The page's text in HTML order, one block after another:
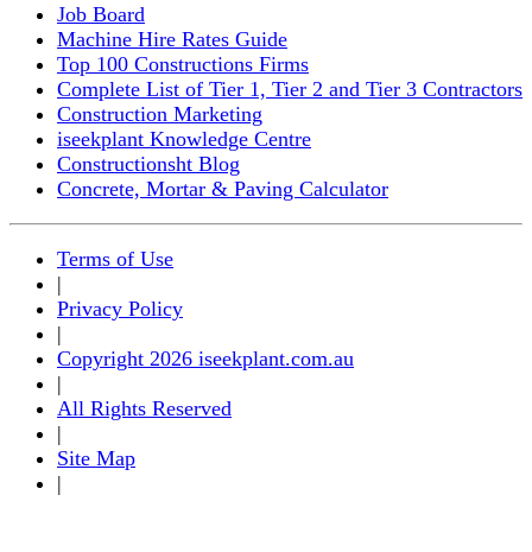
Job Board
Machine Hire Rates Guide
Top 100 Constructions Firms
Complete List of Tier 1, Tier 2 and Tier 3 Contractors
Construction Marketing
iseekplant Knowledge Centre
Constructionsht Blog
Concrete, Mortar & Paving Calculator
Terms of Use
|
Privacy Policy
|
Copyright 2026 iseekplant.com.au
|
All Rights Reserved
|
Site Map
|